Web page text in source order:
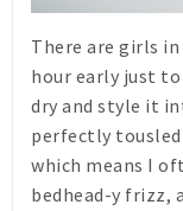
There are girls
hour early just
dry and style it
perfectly tousled
which means I
bedhead-y frizz,